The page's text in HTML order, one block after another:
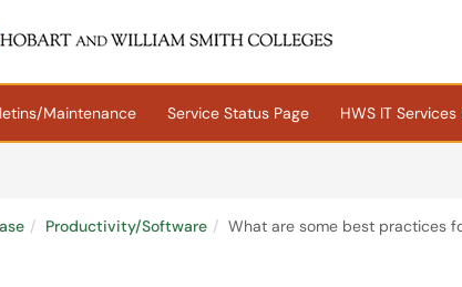
Maintenance Service Status Page HWS IT
Productivity/Software What are some best practices